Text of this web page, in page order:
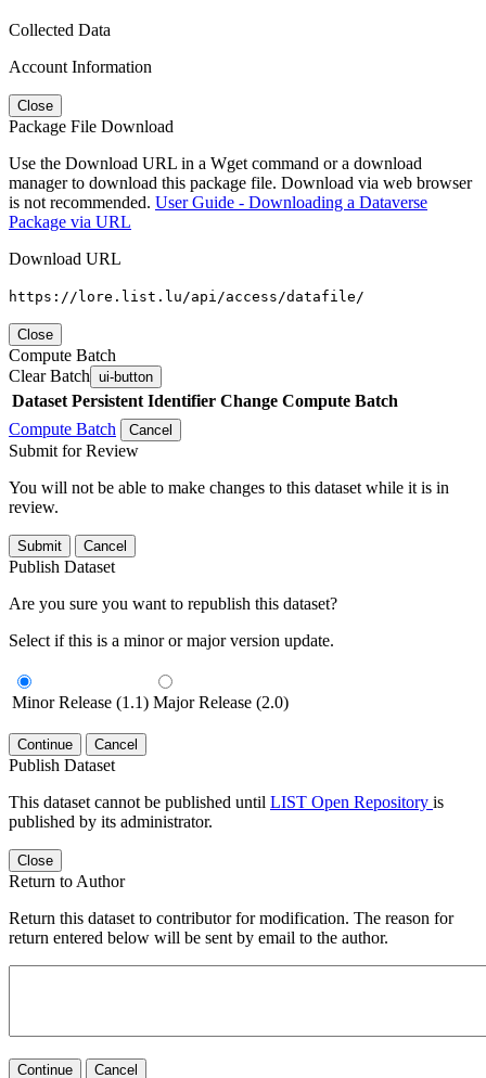
Collected Data
Account Information
Close
Package File Download
Use the Download URL in a Wget command or a download
manager to download this package file. Download via web browser
is not recommended. User Guide - Downloading a Dataverse
Package via URL
Download URL
https://lore.list.lu/api/access/datafile/
Close
Compute Batch
Clear Batch ui-button
Dataset Persistent Identifier Change Compute Batch
Compute Batch
Cancel
Submit for Review
You will not be able to make changes to this dataset while it is in
review.
Submit Cancel
Publish Dataset
Are you sure you want to republish this dataset?
Select if this is a minor or major version update.
Minor Release (1.1) Major Release (2.0)
Continue Cancel
Publish Dataset
This dataset cannot be published until LIST Open Repository is
published by its administrator.
Close
Return to Author
Return this dataset to contributor for modification. The reason for
return entered below will be sent by email to the author.
Continue Cancel